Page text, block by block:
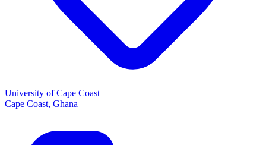
University of Cape Coast
Cape Coast, Ghana